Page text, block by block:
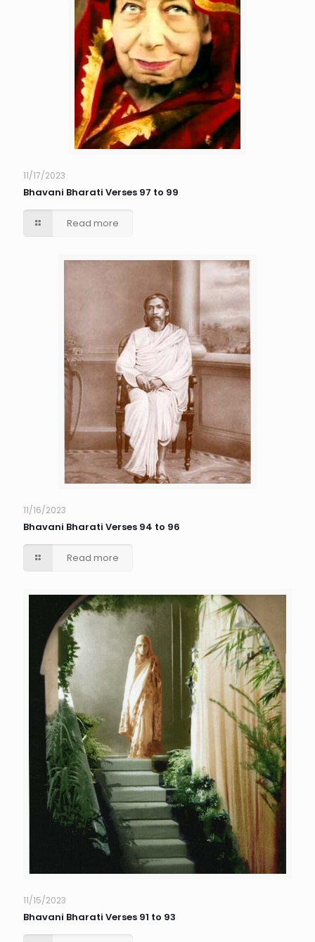
11/17/2023
Bhavani Bharati Verses 97 to 99
Read more
11/16/2023
Bhavani Bharati Verses 94 to 96
Read more
11/15/2023
Bhavani Bharati Verses 91 to 93